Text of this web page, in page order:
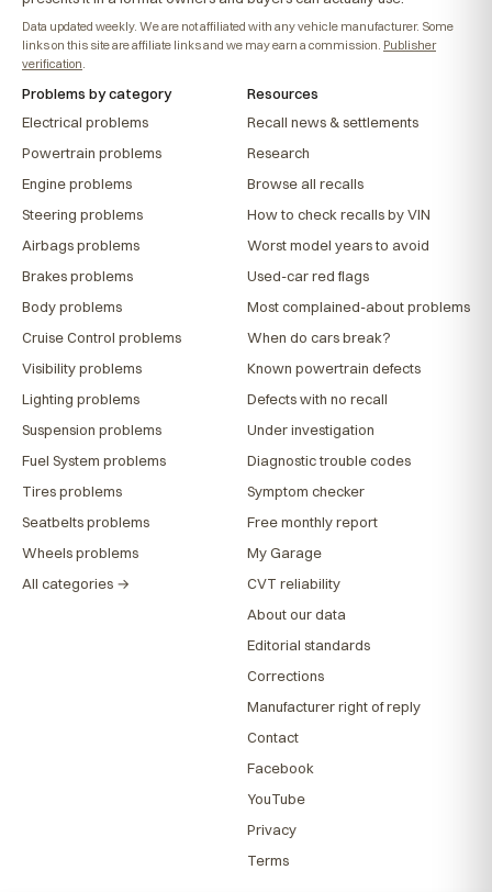
Data updated weekly. We are not affiliated with any vehicle manufacturer. Some
links on this site are affiliate links and we may earn a commission. Publisher
verification.
Problems by category
Electrical problems
Powertrain problems
Engine problems
Steering problems
Airbags problems
Brakes problems
Body problems
Cruise Control problems
Visibility problems
Lighting problems
Suspension problems
Fuel System problems
Tires problems
Seatbelts problems
Wheels problems
All categories →
Resources
Recall news & settlements
Research
Browse all recalls
How to check recalls by VIN
Worst model years to avoid
Used-car red flags
Most complained-about problems
When do cars break?
Known powertrain defects
Defects with no recall
Under investigation
Diagnostic trouble codes
Symptom checker
Free monthly report
My Garage
CVT reliability
About our data
Editorial standards
Corrections
Manufacturer right of reply
Contact
Facebook
YouTube
Privacy
Terms